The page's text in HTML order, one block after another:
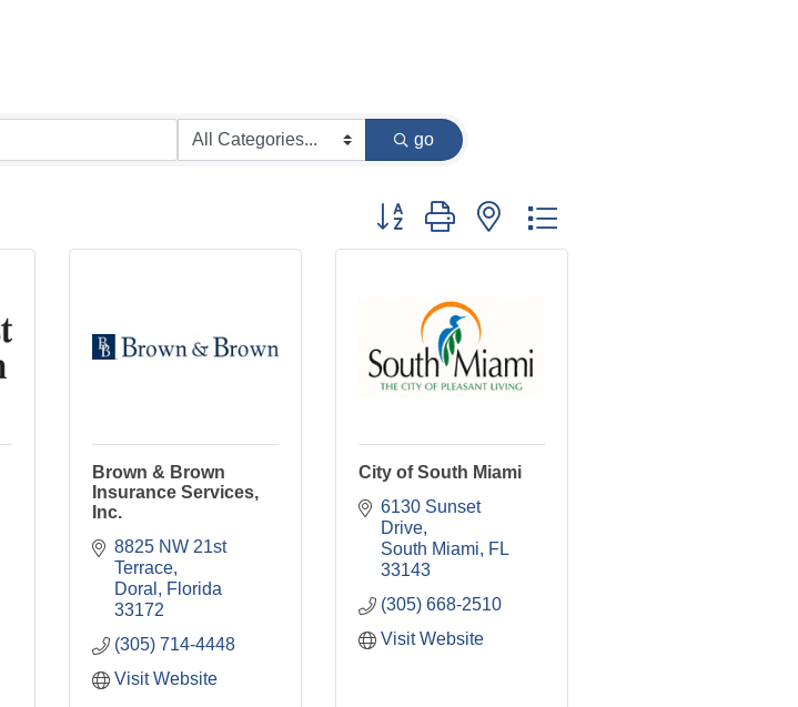
go
Button group with nested dropdown
Brown & Brown
Insurance Services,
Inc.
8825 NW 21st
Terrace
Doral
Florida
33172
(305) 714-4448
Visit Website
City of South Miami
6130 Sunset
Drive
South Miami
FL
33143
(305) 668-2510
Visit Website